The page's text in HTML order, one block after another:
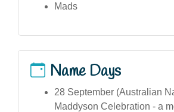
Mads
Name Days
28 September (Australian
Maddyson Celebration - a